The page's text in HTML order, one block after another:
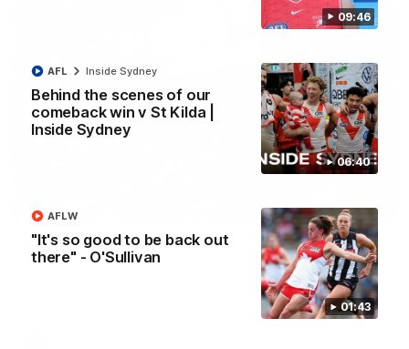
09:46
06:40
Behind the scenes of our
comeback win v St Kilda |
Inside Sydney
AFL Inside Sydney
01:43
"It's so good to be back out
there" - O'Sullivan
AFLW
02:42
AFLW Guernsey Pres Recap
A look back at a special evening as we celebrated our new
Swans and their families, and officially welcomed them to the